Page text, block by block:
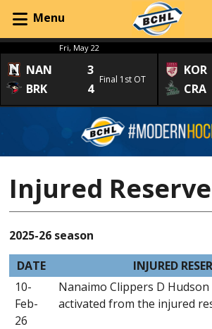
Menu
Fri, May 22
NAN
3
BRK
4
Final 1st OT
KOR
CRA
Injured Reserve
2025-26 season
DATE
INJURED
10-
Feb-
26
Nanaimo Clippers D Hudson
activated from the injured